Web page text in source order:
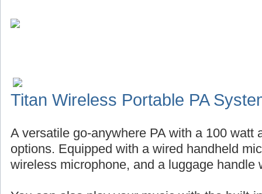
Titan Wireless Portable PA
A versatile go-anywhere PA with a 100 watt
options. Equipped with a wired handheld
wireless microphone, and a luggage handle